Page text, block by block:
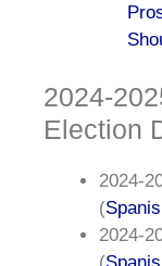
2024-
Election
2024-
(
2024-